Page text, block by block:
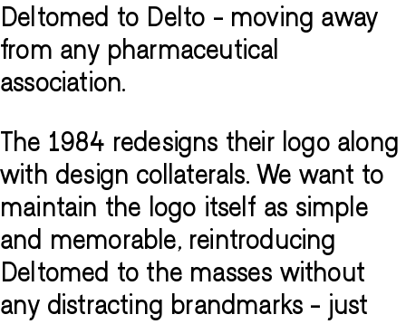
Deltomed to Delto - moving away
from any pharmaceutical
association.
The 1984 redesigns their logo along
with design collaterals. We want to
maintain the logo itself as simple
and memorable, reintroducing
Deltomed to the masses without
any distracting brandmarks - just